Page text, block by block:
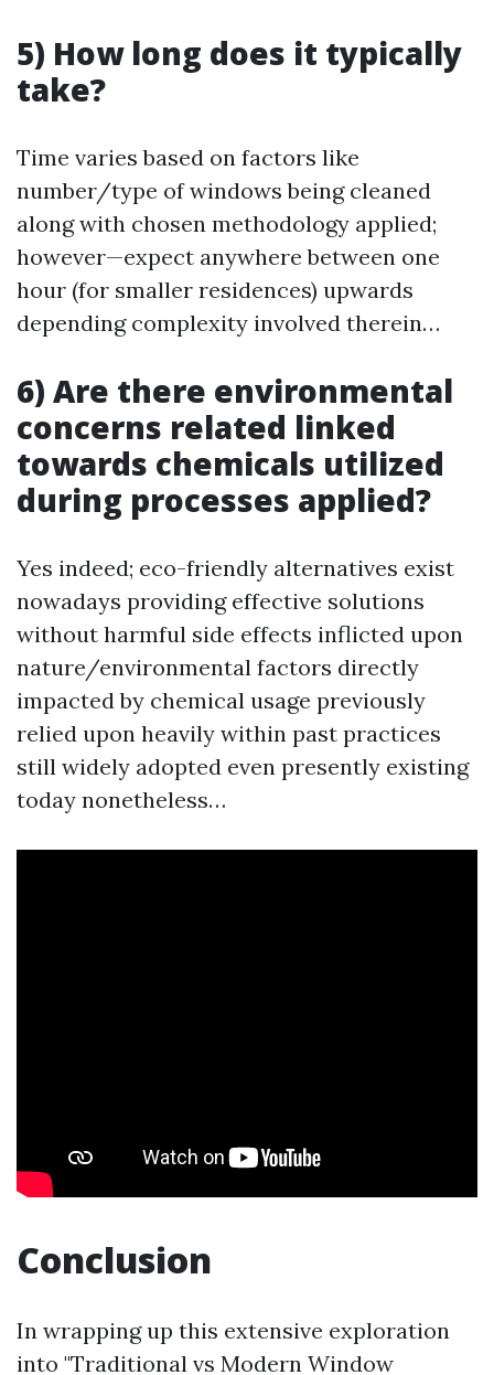
5) How long does it typically
take?
Time varies based on factors like
number/type of windows being cleaned
along with chosen methodology applied;
however—expect anywhere between one
hour (for smaller residences) upwards
depending complexity involved therein…
6) Are there environmental
concerns related linked
towards chemicals utilized
during processes applied?
Yes indeed; eco-friendly alternatives exist
nowadays providing effective solutions
without harmful side effects inflicted upon
nature/environmental factors directly
impacted by chemical usage previously
relied upon heavily within past practices
still widely adopted even presently existing
today nonetheless…
Conclusion
In wrapping up this extensive exploration
into "Traditional vs Modern Window